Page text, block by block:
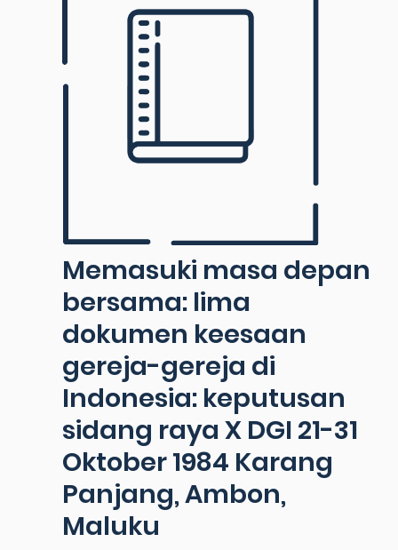
Memasuki masa depan
bersama: lima
dokumen keesaan
gereja-gereja di
Indonesia: keputusan
sidang raya X DGI 21-31
Oktober 1984 Karang
Panjang, Ambon,
Maluku